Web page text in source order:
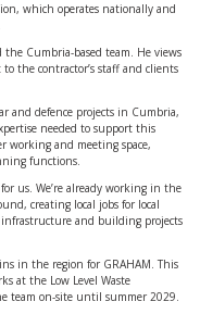
which operates nationally and
Cumbria-based team. He views
the contractor’s staff and clients
and defence projects in Cumbria,
needed to support this
working and meeting space,
functions.
us. We’re already working in the
creating local jobs for local
infrastructure and building projects
in the region for GRAHAM. This
at the Low Level Waste
team on-site until summer 2029.